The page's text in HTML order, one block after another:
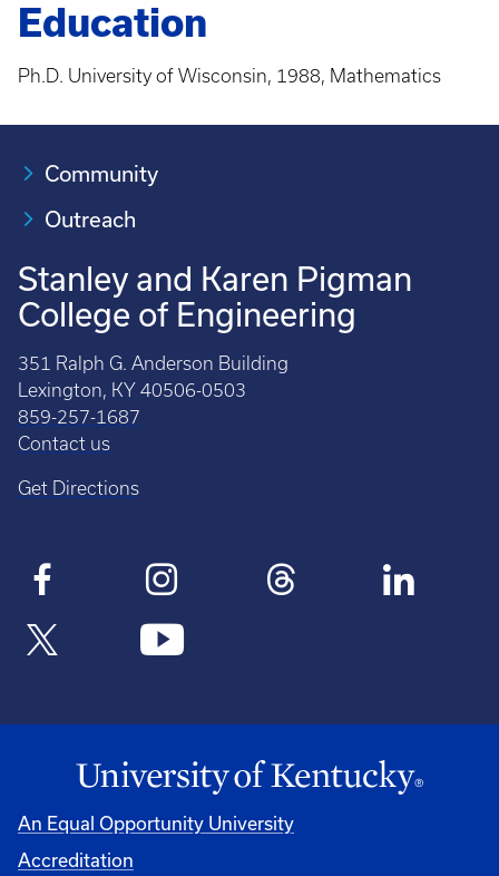
Education
Ph.D. University of Wisconsin, 1988, Mathematics
Community
Outreach
Stanley and Karen Pigman
College of Engineering
351 Ralph G. Anderson Building
Lexington, KY 40506-0503
859-257-1687
Contact us
Get Directions
An Equal Opportunity University
Accreditation